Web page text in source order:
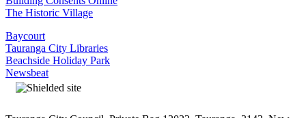
The Historic Village
Baycourt
Tauranga City Libraries
Beachside Holiday Park
Newsbeat